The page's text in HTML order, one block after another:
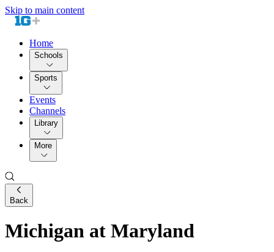
Skip to main content
Home
Schools
Sports
Events
Channels
Library
More
Back
Michigan at Maryland